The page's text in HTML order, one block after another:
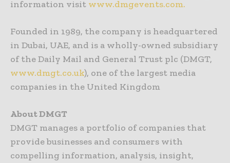
information visit www.dmgevents.com.
Founded in 1989, the company is headquartered
in Dubai, UAE, and is a wholly-owned subsidiary
of the Daily Mail and General Trust plc (DMGT,
www.dmgt.co.uk), one of the largest media
companies in the United Kingdom
About DMGT
DMGT manages a portfolio of companies that
provide businesses and consumers with
compelling information, analysis, insight,